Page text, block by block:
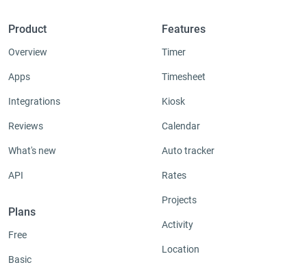
Product
Overview
Apps
Integrations
Reviews
What's new
API
Plans
Free
Basic
Features
Timer
Timesheet
Kiosk
Calendar
Auto tracker
Rates
Projects
Activity
Location